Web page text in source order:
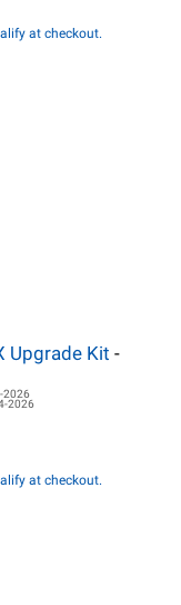
at checkout.
Upgrade Kit -
2026
2026
at checkout.